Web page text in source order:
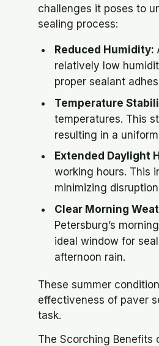
challenges it poses to
sealing process:
Reduced Humidity:
relatively low
proper sealant
Temperature
temperatures. This
resulting in a
Extended Daylight
working hours. This
minimizing
Clear Morning
Petersburg’s
ideal window for
afternoon rain.
These summer
effectiveness of paver
task.
The Scorching Benefits